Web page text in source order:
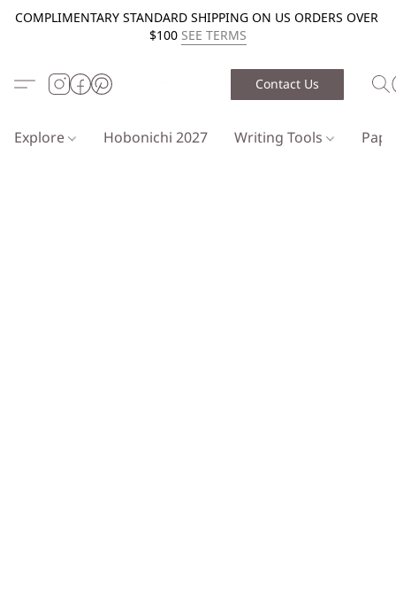
COMPLIMENTARY STANDARD SHIPPING ON US ORDERS OVER
$100 SEE TERMS
Contact Us
Explore Hobonichi 2027 Writing Tools